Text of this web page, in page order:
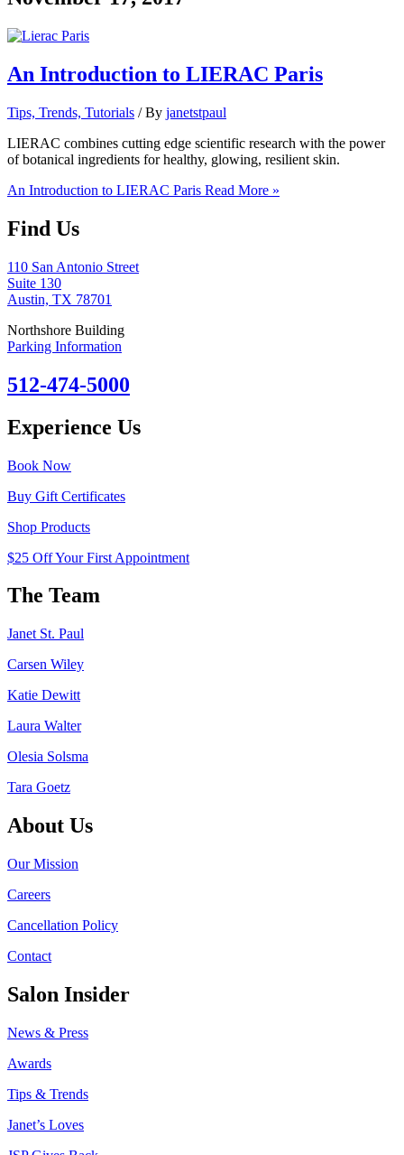
An Introduction to LIERAC Paris
Tips, Trends, Tutorials / By janetstpaul
LIERAC combines cutting edge scientific research with the power
of botanical ingredients for healthy, glowing, resilient skin.
An Introduction to LIERAC Paris Read More »
Find Us
110 San Antonio Street
Suite 130
Austin, TX 78701
Northshore Building
Parking Information
512-474-5000
Experience Us
Book Now
Buy Gift Certificates
Shop Products
$25 Off Your First Appointment
The Team
Janet St. Paul
Carsen Wiley
Katie Dewitt
Laura Walter
Olesia Solsma
Tara Goetz
About Us
Our Mission
Careers
Cancellation Policy
Contact
Salon Insider
News & Press
Awards
Tips & Trends
Janet’s Loves